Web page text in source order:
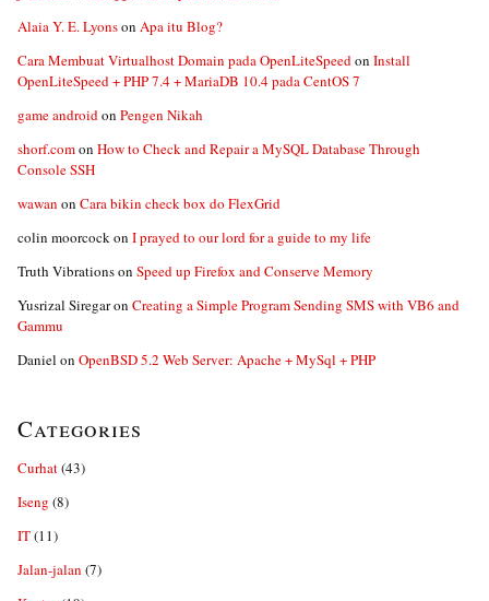
Alaia Y. E. Lyonson Apa itu Blog?
Cara Membuat Virtualhost Domain pada OpenLiteSpeedon Install
OpenLiteSpeed + PHP 7.4 + MariaDB 10.4 pada CentOS 7
game androidon Pengen Nikah
shorf.comon How to Check and Repair a MySQL Database Through
Console SSH
wawan on Cara bikin check box do FlexGrid
colin moorcockon I prayed to our lord for a guide to my life
Truth Vibrationson Speed up Firefox and Conserve Memory
Yusrizal Siregaron Creating a Simple Program Sending SMS with VB6 and
Gammu
Daniel on OpenBSD 5.2 Web Server: Apache + MySql + PHP
Categories
Curhat(43)
Iseng (8)
IT(11)
Jalan-jalan (7)